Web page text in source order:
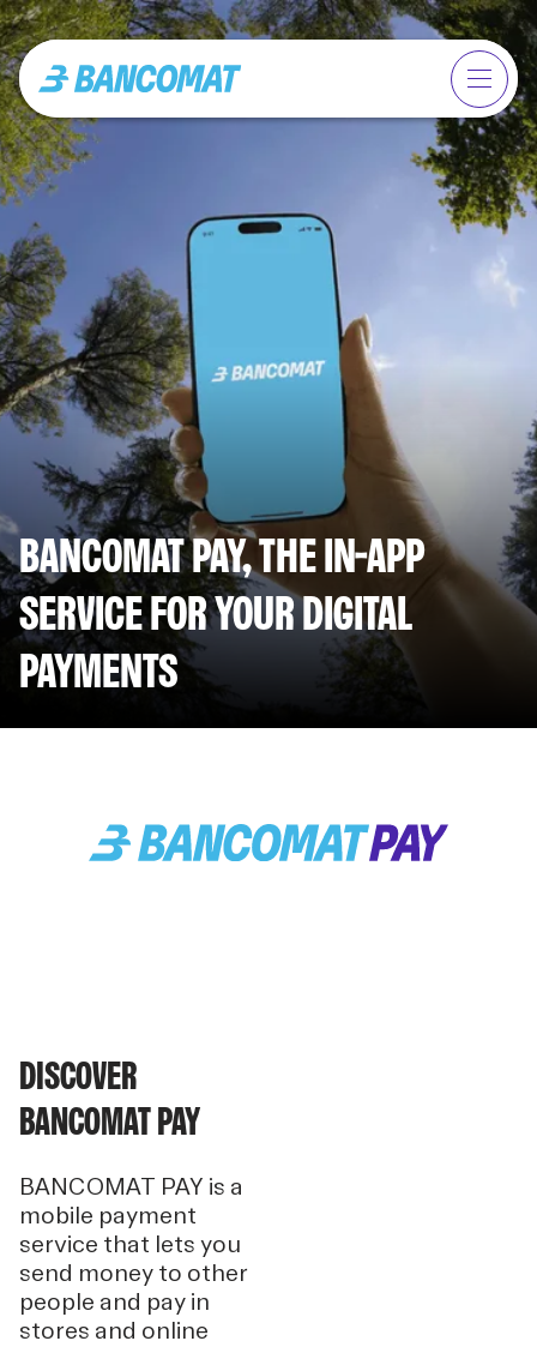
BANCOMAT PAY, THE IN-APP
SERVICE FOR YOUR DIGITAL
PAYMENTS
DISCOVER
BANCOMAT PAY
BANCOMAT PAY is a
mobile payment
service that lets you
send money to other
people and pay in
stores and online